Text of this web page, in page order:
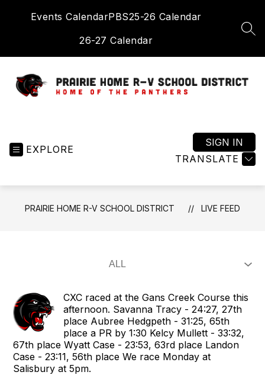
Events CalendarPBS25-26 Calendar
26-27 Calendar
District
Home
EXPLORE
TRANSLATE
SIGN IN
PRAIRIE HOME R-V SCHOOL DISTRICT LIVE FEED
CXC raced at the Gans Creek Course this
afternoon. Savanna Tracy - 24:27, 27th
place Aubree Hedgpeth - 31:25, 65th
place a PR by 1:30 Kelcy Mullett - 33:32,
67th place Wyatt Case - 23:53, 63rd place Landon
Case - 23:11, 56th place We race Monday at
Salisbury at 5pm.